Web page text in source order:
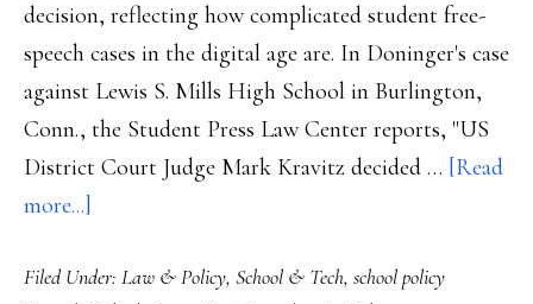
decision, reflecting how complicated student free-
speech cases in the digital age are. In Doninger's case
against Lewis S. Mills High School in Burlington,
Conn., the Student Press Law Center reports, "US
District Court Judge Mark Kravitz decided … [Read
more...]
free-
Filed Under: Law & Policy, School & Tech, school policy